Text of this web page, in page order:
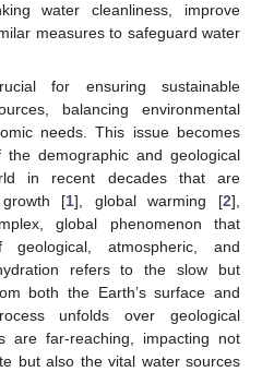
water cleanliness, improve
measures to safeguard water
for ensuring sustainable
balancing environmental
needs. This issue becomes
demographic and geological
in recent decades that are
[1], global warming [2],
global phenomenon that
atmospheric, and
refers to the slow but
both the Earth’s surface and
unfolds over geological
are far-reaching, impacting not
but also the vital water sources